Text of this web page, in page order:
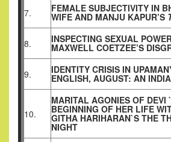
7. FEMALE SUBJECTIVITY IN
WIFE AND MANJU KAPUR’S
8. INSPECTING SEXUAL
MAXWELL COETZEE’S
9. IDENTITY CRISIS IN
ENGLISH, AUGUST: AN
10.
MARITAL AGONIES OF DEVI
BEGINNING OF HER LIFE
GITHA HARIHARAN`S THE
NIGHT